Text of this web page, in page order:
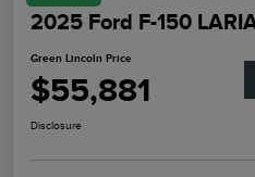
2025 Ford F-150
Green Lincoln Price
$55,881
Disclosure